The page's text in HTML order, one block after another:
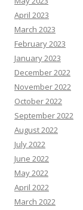
April 2023
March 2023
February 2023
January 2023
December 2022
November 2022
October 2022
September 2022
August 2022
July 2022
June 2022
May 2022
April 2022
March 2022